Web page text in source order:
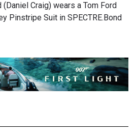
Craig) wears a Tom Ford
Pinstripe Suit in SPECTRE.Bond